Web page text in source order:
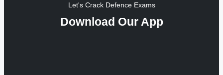
Let's Crack Defence Exams
Download Our App